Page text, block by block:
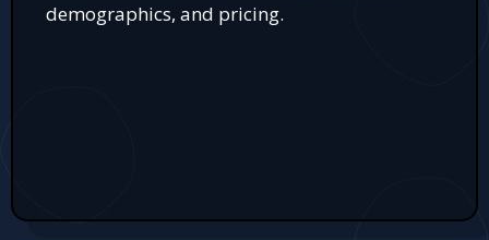
demographics, and pricing.